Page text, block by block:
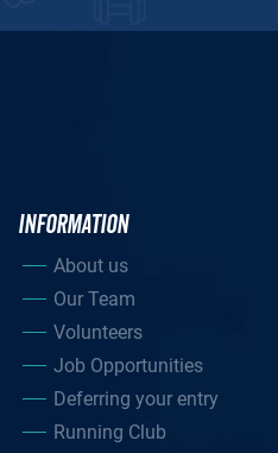
INFORMATION
About us
Our Team
Volunteers
Job Opportunities
Deferring your entry
Running Club